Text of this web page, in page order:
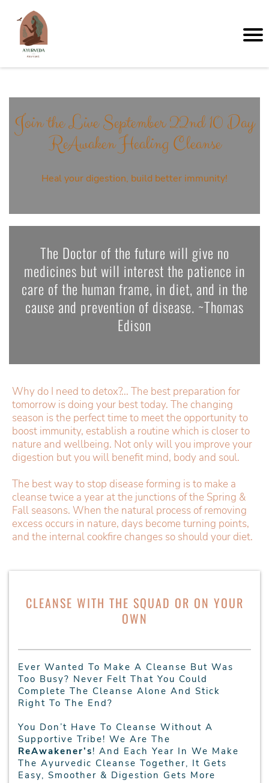
Join the Live September 22nd 10 Day
ReAwaken Healing Cleanse
Heal your digestion, build better immunity!
The Doctor of the future will give no
medicines but will interest the patience in
care of the human frame, in diet, and in the
cause and prevention of disease. ~Thomas
Edison
Why do I need to detox?... The best preparation for
tomorrow is doing your best today. The changing
season is the perfect time to meet the opportunity to
boost immunity, establish a routine which is closer to
nature and wellbeing. Not only will you improve your
digestion but you will benefit mind, body and soul.
The best way to stop disease forming is to make a
cleanse twice a year at the junctions of the Spring &
Fall seasons. When the natural process of removing
excess occurs in nature, days become turning points,
and the internal cookfire changes so should your diet.
CLEANSE WITH THE SQUAD OR ON YOUR
OWN
Ever Wanted To Make A Cleanse But Was
Too Busy? Never Felt That You Could
Complete The Cleanse Alone And Stick
Right To The End?
You Don’t Have To Cleanse Without A
Supportive Tribe! We Are The
ReAwakener’s! And Each Year In We Make
The Ayurvedic Cleanse Together, It Gets
Easy, Smoother & Digestion Gets More